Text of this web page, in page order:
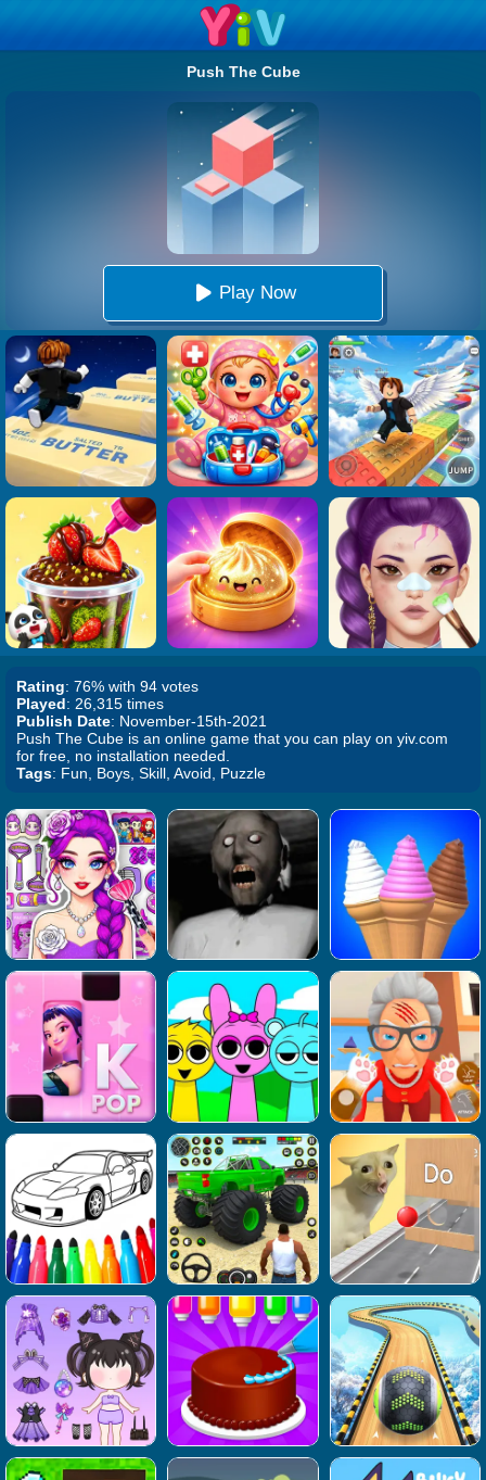
Push The Cube
Play Now
Rating: 76% with 94 votes
Played: 26,315 times
Publish Date: November-15th-2021
Push The Cube is an online game that you can play on yiv.com
for free, no installation needed.
Tags: Fun, Boys, Skill, Avoid, Puzzle